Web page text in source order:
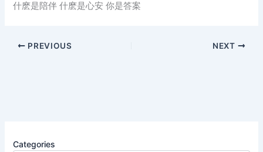
什麽是陪伴 什麽是心安 你是答案
PREVIOUS NEXT
Categories